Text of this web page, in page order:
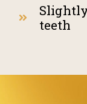
teeth